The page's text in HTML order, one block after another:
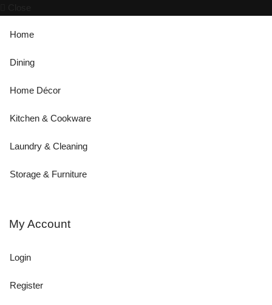
Home
Dining
Home Décor
Kitchen & Cookware
Laundry & Cleaning
Storage & Furniture
My Account
Login
Register